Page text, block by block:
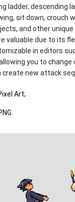
ladder, descending
sit down, crouch
and other unique
valuable due to its
in editors
you to change
new attack
Art;